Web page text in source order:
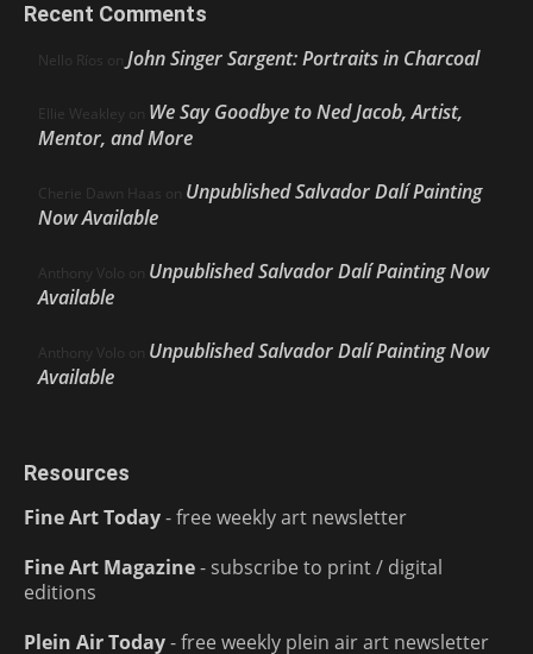
Recent Comments
Nello Ríos on John Singer Sargent: Portraits in Charcoal
Ellie Weakley on We Say Goodbye to Ned Jacob, Artist,
Mentor, and More
Cherie Dawn Haas on Unpublished Salvador Dalí Painting
Now Available
Anthony Volo on Unpublished Salvador Dalí Painting Now
Available
Anthony Volo on Unpublished Salvador Dalí Painting Now
Available
Resources
Fine Art Today- free weekly art newsletter
Fine Art Magazine- subscribe to print / digital
editions
Plein Air Today- free weekly plein air art newsletter